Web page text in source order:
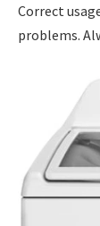
Correct
problems.